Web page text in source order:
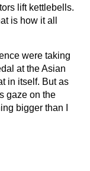
lift kettlebells.
is how it all
were taking
at the Asian
in itself. But as
gaze on the
bigger than I